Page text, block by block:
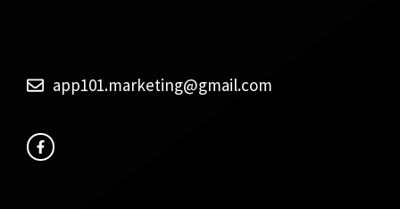
app101.marketing@gmail.com